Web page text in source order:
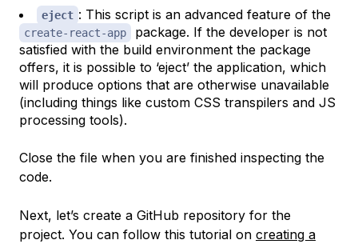
eject : This script is an advanced feature of the
create-react-app
package. If the developer is not
satisfied with the build environment the package
offers, it is possible to ‘eject’ the application, which
will produce options that are otherwise unavailable
(including things like custom CSS transpilers and JS
processing tools).
Close the file when you are finished inspecting the
code.
Next, let’s create a GitHub repository for the
project. You can follow this tutorial on creating a